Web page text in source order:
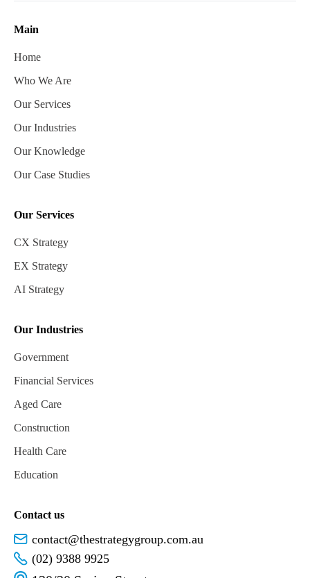
Main
Home
Who We Are
Our Services
Our Industries
Our Knowledge
Our Case Studies
Our Services
CX Strategy
EX Strategy
AI Strategy
Our Industries
Government
Financial Services
Aged Care
Construction
Health Care
Education
Contact us
contact@thestrategygroup.com.au
(02) 9388 9925